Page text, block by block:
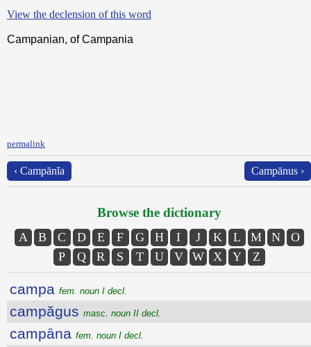
View the declension of this word
Campanian, of Campania
permalink
‹ Campānĭa Campānus ›
Browse the dictionary
A B C D E F G H I J K L M N
O
P
Q R S T U V W X Y Z
campa fem. noun I decl.
campăgus masc. noun II decl.
campāna fem. noun I decl.